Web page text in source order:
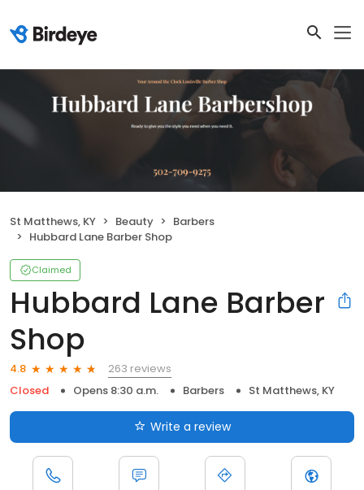
St Matthews, KY Beauty
Barbers
Hubbard Lane Barber Shop
Claimed
Hubbard Lane Barber
Shop
4.8
263 reviews
Closed
Opens 8:30 a.m. Barbers St Matthews, KY
Write a review